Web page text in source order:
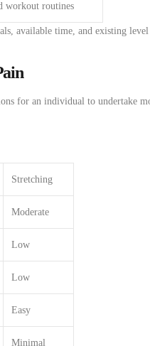
workout routines
available time, and existing level
for an individual to undertake
Stretching
Moderate
Low
Low
Easy
Minimal